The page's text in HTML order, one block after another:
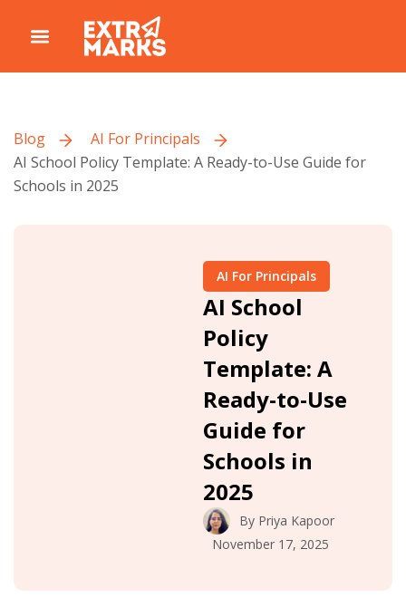
Blog
AI For Principals
AI School Policy Template: A Ready-to-Use Guide for
Schools in 2025
AI For Principals
AI School
Policy
Template: A
Ready-to-Use
Guide for
Schools in
2025
By Priya Kapoor
November 17, 2025